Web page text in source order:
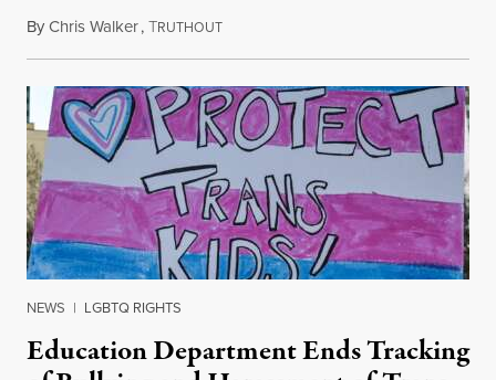
ByChris Walker,TRUTHOUTAugust 4, 2026
NEWS | LGBTQ RIGHTS
Education Department Ends Tracking